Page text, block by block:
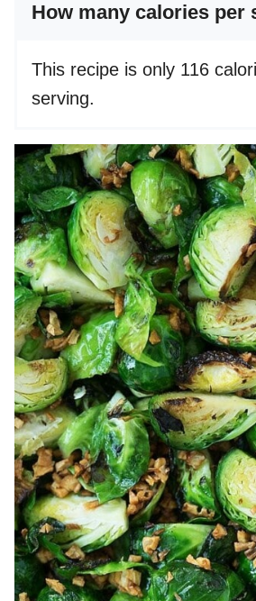
How many calories per
This recipe is only 116
serving.